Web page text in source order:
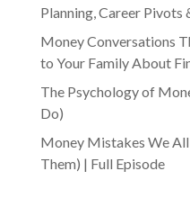
Planning, Career Pivots
Money Conversations
to Your Family About
The Psychology of
Do)
Money Mistakes We
Them) | Full Episode